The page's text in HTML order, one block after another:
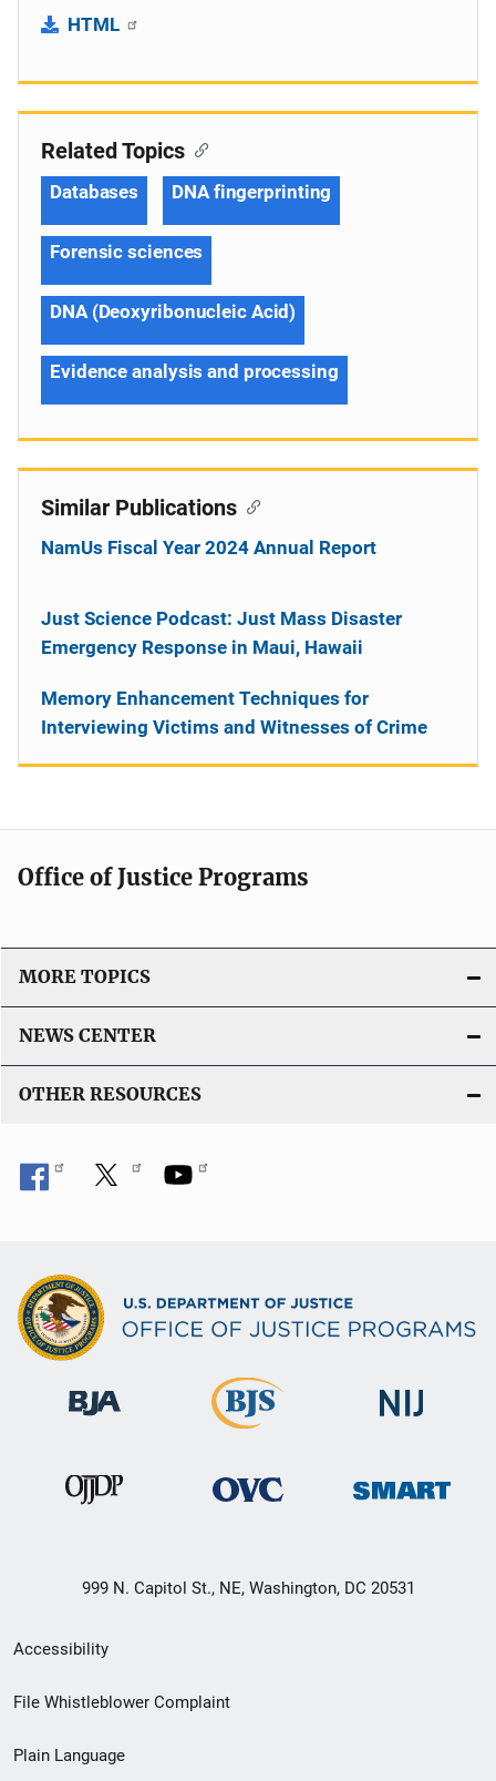
HTML
Related Topics
Databases DNA fingerprinting
Forensic sciences
DNA (Deoxyribonucleic Acid)
Evidence analysis and processing
Similar Publications
NamUs Fiscal Year 2024 Annual Report
Just Science Podcast: Just Mass Disaster
Emergency Response in Maui, Hawaii
Memory Enhancement Techniques for
Interviewing Victims and Witnesses of Crime
Office of Justice Programs
MORE TOPICS
NEWS CENTER
OTHER RESOURCES
999 N. Capitol St., NE, Washington, DC 20531
Secondary
Footer
Accessibility
File Whistleblower Complaint
Plain Language